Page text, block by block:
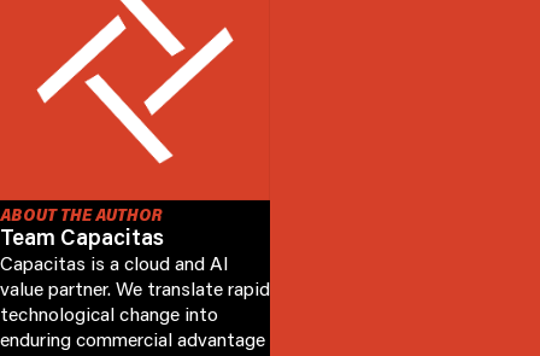
ABOUT THE AUTHOR
Team Capacitas
Capacitas is a cloud and AI
value partner. We translate rapid
technological change into
enduring commercial advantage